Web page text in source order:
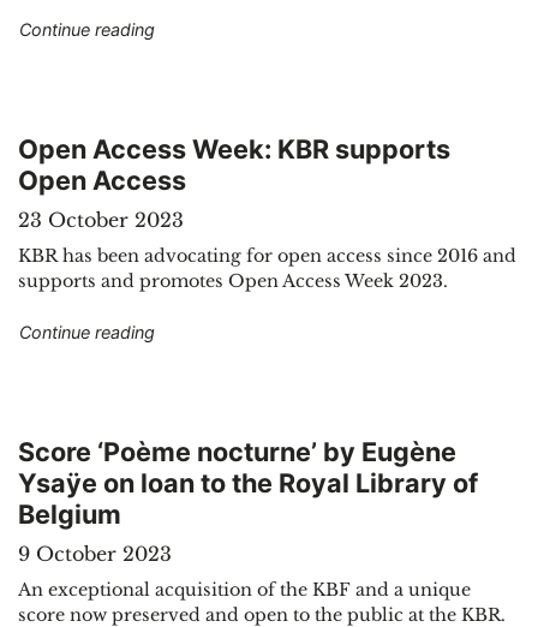
Continue reading"KBR and the Royal Museums of Fine Arts of
Open Access Week: KBR supports
Open Access
23 October 2023
KBR has been advocating for open access since 2016 and
supports and promotes Open Access Week 2023.
Continue reading"Open Access Week: KBR supports Open
Score ‘Poème nocturne’ by Eugène
Ysaÿe on loan to the Royal Library of
Belgium
9 October 2023
An exceptional acquisition of the KBF and a unique
score now preserved and open to the public at the KBR.